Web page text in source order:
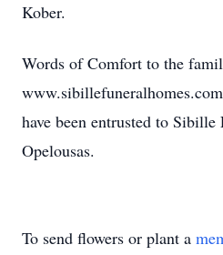
Kober.
Words of Comfort to the
have been entrusted to
Opelousas.
To send flowers or plant a